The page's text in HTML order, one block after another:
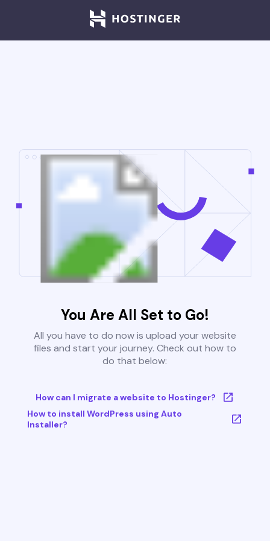
You Are All Set to Go!
All you have to do now is upload your website
files and start your journey. Check out how to
do that below:
How can I migrate a website to Hostinger?
How to install WordPress using Auto
Installer?